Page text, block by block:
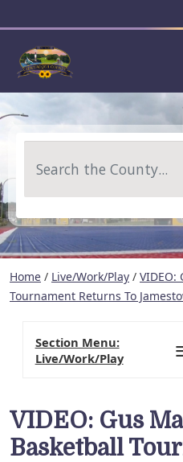
Home / Live/Work/Play / VIDEO:
Tournament Returns To
VIDEO: Gus
Basketball
Section Menu:
Live/Work/Play